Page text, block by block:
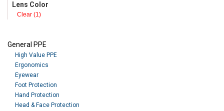
Lens Color
Clear (1)
General PPE
High Value PPE
Ergonomics
Eyewear
Foot Protection
Hand Protection
Head & Face Protection